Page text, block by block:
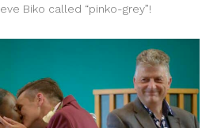
Biko called “pinko-grey”!